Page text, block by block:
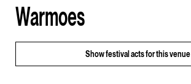
Warmoes
Showfestival acts for this venue